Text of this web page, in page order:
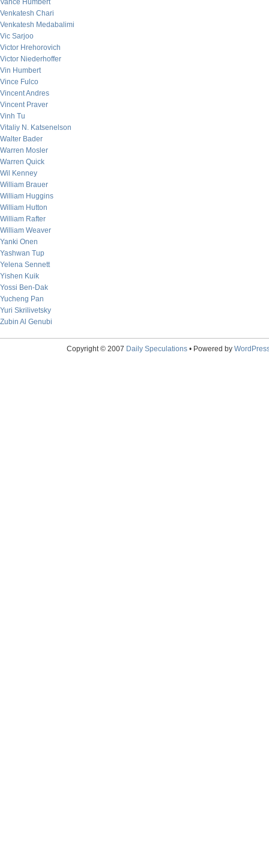
Vance Humbert
Venkatesh Chari
Venkatesh Medabalimi
Vic Sarjoo
Victor Hrehorovich
Victor Niederhoffer
Vin Humbert
Vince Fulco
Vincent Andres
Vincent Praver
Vinh Tu
Vitaliy N. Katsenelson
Walter Bader
Warren Mosler
Warren Quick
Wil Kenney
William Brauer
William Huggins
William Hutton
William Rafter
William Weaver
Yanki Onen
Yashwan Tup
Yelena Sennett
Yishen Kuik
Yossi Ben-Dak
Yucheng Pan
Yuri Skrilivetsky
Zubin Al Genubi
Copyright © 2007 Daily Speculations• Powered by